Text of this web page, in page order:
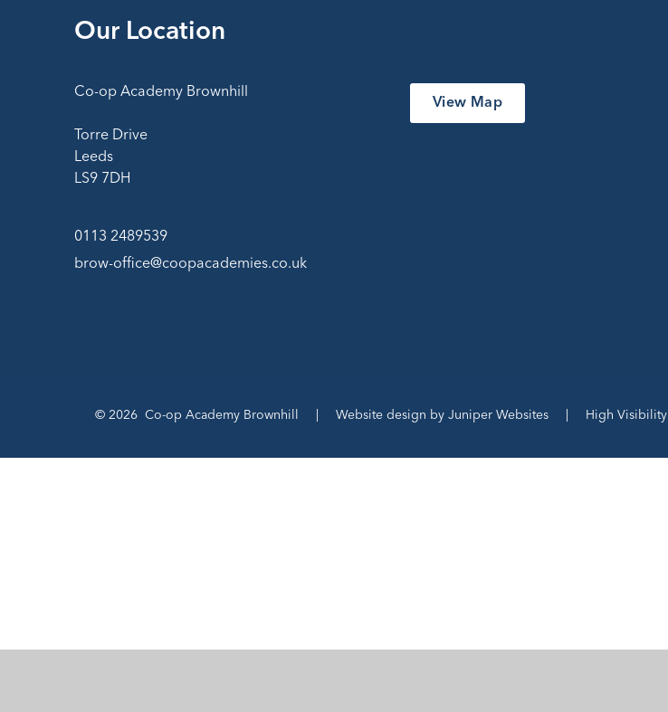
Our Location
Co-op Academy Brownhill
Torre Drive
Leeds
LS9 7DH
0113 2489539
brow-office@coopacademies.co.uk
View Map
© 2026 Co-op Academy Brownhill Website design byJuniper Websites High Visibility